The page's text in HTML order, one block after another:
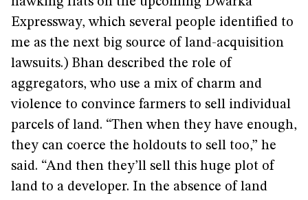
Expressway, which several people identified to
me as the next big source of land-acquisition
lawsuits.) Bhan described the role of
aggregators, who use a mix of charm and
violence to convince farmers to sell individual
parcels of land. “Then when they have enough,
they can coerce the holdouts to sell too,” he
said. “And then they’ll sell this huge plot of
land to a developer. In the absence of land